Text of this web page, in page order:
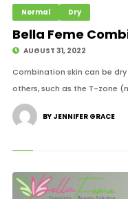
Normal Dry
Bella Feme
AUGUST 31, 2022
Combination skin can be
others, such as the T-zone
BY JENNIFER GRACE